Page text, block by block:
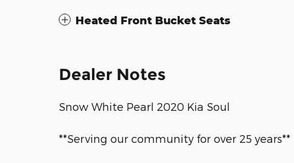
Heated Front Bucket Seats
Dealer Notes
Snow White Pearl 2020 Kia Soul
**Serving our community for over 25 years**